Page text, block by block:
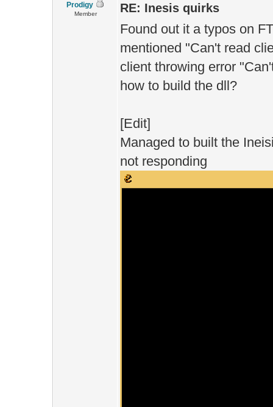
Prodigy
Member RE: Inesis quirks
Found out it a typos on
mentioned "Can't read
client throwing error
how to build the dll?
[Edit]
Managed to built the
not responding